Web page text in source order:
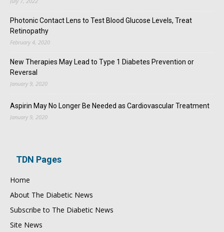
Photonic Contact Lens to Test Blood Glucose Levels, Treat
Retinopathy
February 4, 2020
New Therapies May Lead to Type 1 Diabetes Prevention or
Reversal
January 9, 2020
Aspirin May No Longer Be Needed as Cardiovascular Treatment
January 9, 2020
TDN Pages
Home
About The Diabetic News
Subscribe to The Diabetic News
Site News